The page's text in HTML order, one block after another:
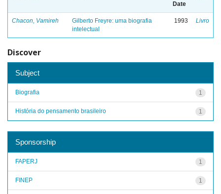
Date
Chacon, Vamireh
Gilberto Freyre: uma biografia
intelectual
1993 Livro
Discover
Subject
1
Biografia
1
História do pensamento brasileiro
Sponsorship
1
FAPERJ
1
FINEP